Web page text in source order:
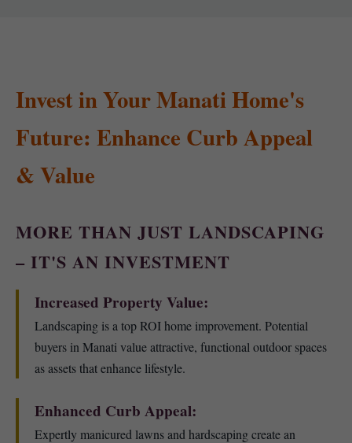
Invest in Your Manati Home's
Future: Enhance Curb Appeal
& Value
MORE THAN JUST LANDSCAPING
– IT'S AN INVESTMENT
Increased Property Value:
Landscaping is a top ROI home improvement. Potential
buyers in Manati value attractive, functional outdoor spaces
as assets that enhance lifestyle.
Enhanced Curb Appeal:
Expertly manicured lawns and hardscaping create an